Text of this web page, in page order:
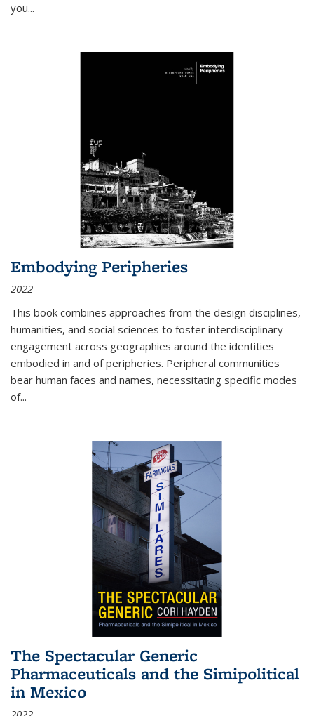
you...
Embodying Peripheries
2022
This book combines approaches from the design disciplines,
humanities, and social sciences to foster interdisciplinary
engagement across geographies around the identities
embodied in and of peripheries. Peripheral communities
bear human faces and names, necessitating specific modes
of...
The Spectacular Generic
Pharmaceuticals and the Simipolitical
in Mexico